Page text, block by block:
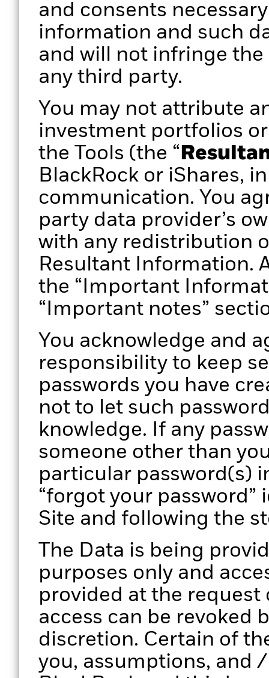
and consents
information and such
and will not infringe
any third party.
You may not attribute
investment portfolios
the Tools (the “
BlackRock or iShares,
communication. You
party data provider’s
with any redistribution
Resultant Information.
the “Important
“Important notes”
You acknowledge and
responsibility to keep
passwords you have
not to let such
knowledge. If any
someone other than
particular password(s)
“forgot your
Site and following the
The Data is being
purposes only and
provided at the request
access can be revoked
discretion. Certain of
you, assumptions, and